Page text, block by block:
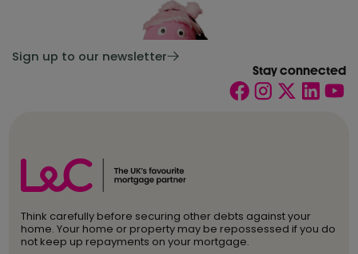
Sign up to our newsletter
Stay connected
Think carefully before securing other debts against your
home. Your home or property may be repossessed if you do
not keep up repayments on your mortgage.